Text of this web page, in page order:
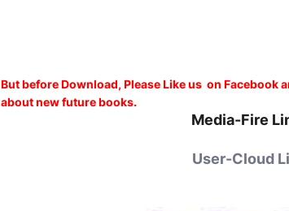
But before Download, Please Like us on Facebook
about new future books.
Media-Fire
User-Cloud